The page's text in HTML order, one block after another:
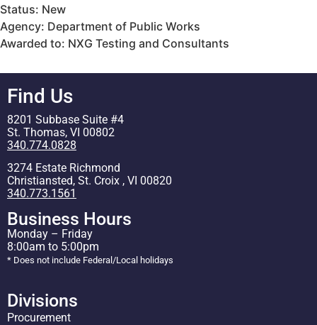
Status: New
Agency: Department of Public Works
Awarded to: NXG Testing and Consultants
Find Us
8201 Subbase Suite #4
St. Thomas, VI 00802
340.774.0828
3274 Estate Richmond
Christiansted, St. Croix , VI 00820
340.773.1561
Business Hours
Monday – Friday
8:00am to 5:00pm
* Does not include Federal/Local holidays
Divisions
Procurement